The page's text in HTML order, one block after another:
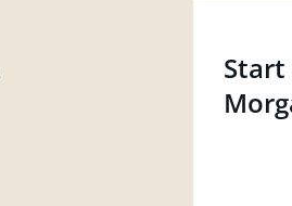
Start